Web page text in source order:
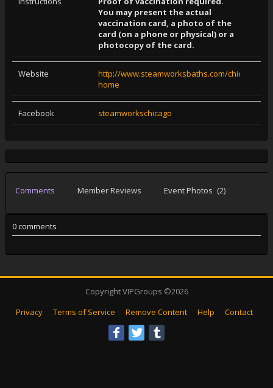
You may present the actual
vaccination card, a photo of the
card (on a phone or physical) or a
photocopy of the card.
Website
http://www.steamworksbaths.com/chicago-
home
Facebook steamworkschicago
Comments Member Reviews Event Photos (2)
0 comments
Copyright VIPGroups ©2026
Privacy
Terms of Service Remove Content Help Contact